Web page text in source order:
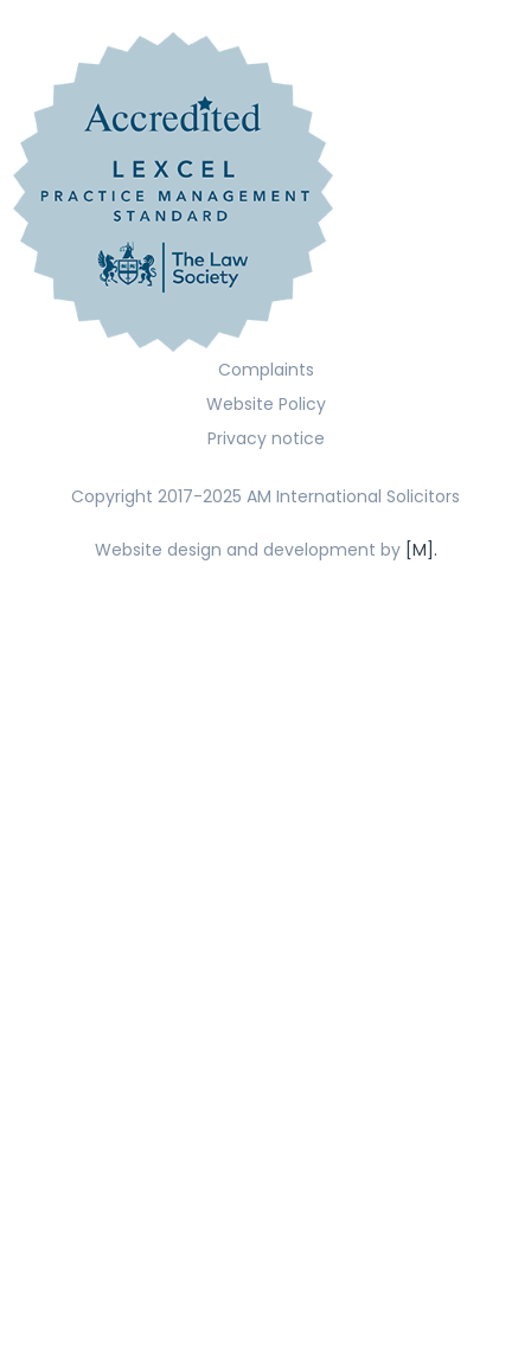
Complaints
Website Policy
Privacy notice
Copyright 2017-2025 AM International Solicitors
Website design and development by [M].